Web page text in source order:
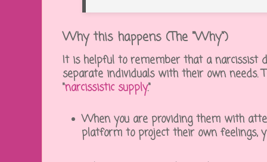
Why this happens (The "Why")
It is helpful to remember that a narcissist
separate individuals with their own needs.
"narcissistic supply."
When you are providing them with
platform to project their own feelings,